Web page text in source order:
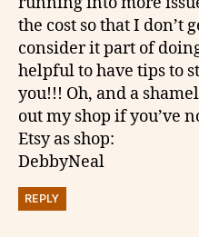
the cost so that I don’t
consider it part of
helpful to have tips to
you!!! Oh, and a
out my shop if you’ve
Etsy as shop:
DebbyNeal
REPLY